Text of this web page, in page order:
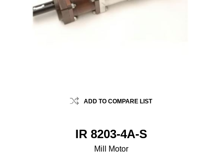
ADD TO COMPARE LIST
IR 8203-4A-S
Mill Motor